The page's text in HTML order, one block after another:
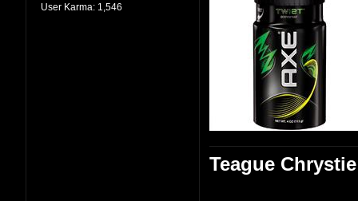
User Karma: 1,546
Teague Chrystie